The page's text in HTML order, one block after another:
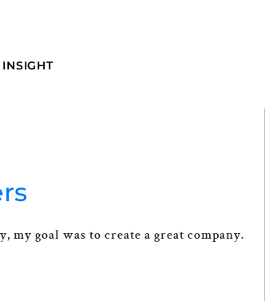
goal was to create a great company.